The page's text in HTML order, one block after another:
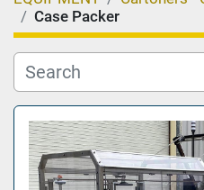
Manufacturer
Case Packer
Sort